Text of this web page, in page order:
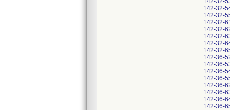
142-32-
142-32-
142-32-
142-32-
142-32-
142-32-
142-32-
142-36-
142-36-
142-36-
142-36-
142-36-
142-36-
142-36-
142-36-